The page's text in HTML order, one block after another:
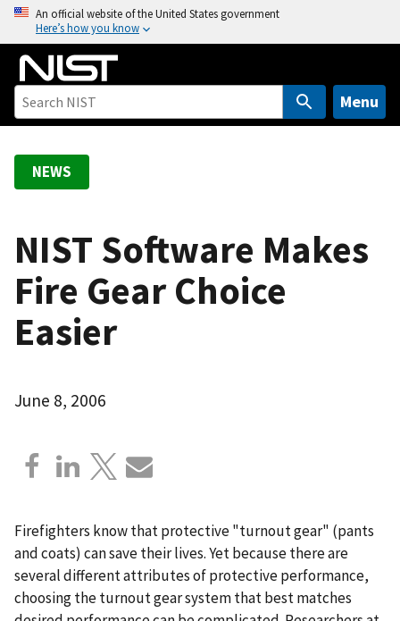
o
An official website of the United States government
Here’s how you know
Menu
NEWS
NIST Software Makes
Fire Gear Choice
Easier
June 8, 2006
Firefighters know that protective "turnout gear" (pants
and coats) can save their lives. Yet because there are
several different attributes of protective performance,
choosing the turnout gear system that best matches